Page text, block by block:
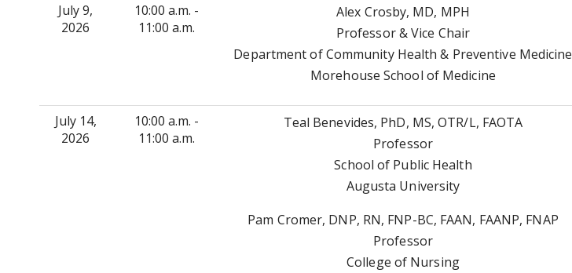
July 9,
2026
10:00 a.m. -
11:00 a.m.
Alex Crosby, MD, MPH
Professor & Vice Chair
Department of Community Health & Preventive Medicine
Morehouse School of Medicine
July 14,
2026
10:00 a.m. -
11:00 a.m.
Teal Benevides, PhD, MS, OTR/L, FAOTA
Professor
School of Public Health
Augusta University
Pam Cromer, DNP, RN, FNP-BC, FAAN, FAANP, FNAP
Professor
College of Nursing